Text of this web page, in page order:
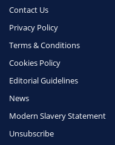
Phone & Internet
Health Insurance
Insurance
Daily Deals
Business & Marketing
Contact Us
Privacy Policy
Terms & Conditions
Cookies Policy
Editorial Guidelines
News
Modern Slavery Statement
Unsubscribe